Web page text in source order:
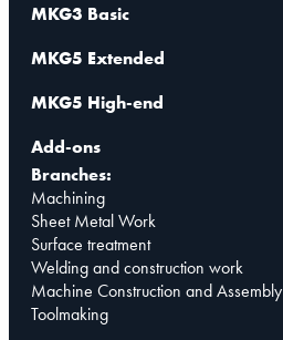
MKG3 Basic
MKG5 Extended
MKG5 High-end
Add-ons
Branches:
Machining
Sheet Metal Work
Surface treatment
Welding and construction work
Machine Construction and Assembly
Toolmaking